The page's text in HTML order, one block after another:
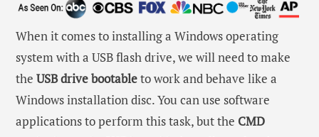
When it comes to installing a Windows operating
system with a USB flash drive, we will need to make
the USB drive bootableto work and behave like a
Windows installation disc. You can use software
applications to perform this task, but the CMD